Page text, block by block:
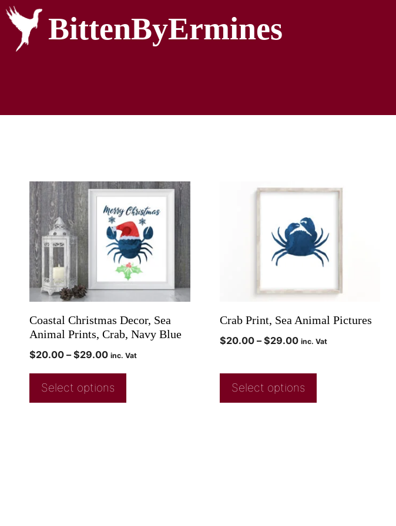
BittenByErmines
Coastal Christmas Decor, Sea
Animal Prints, Crab, Navy Blue
$20.00 – $29.00 inc. Vat
Select options
Crab Print, Sea Animal Pictures
$20.00 – $29.00 inc. Vat
Select options